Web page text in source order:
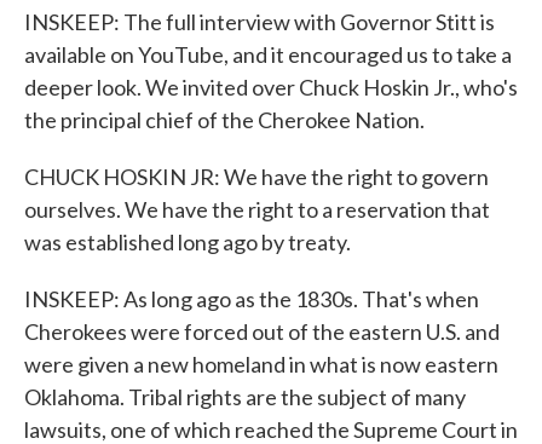
INSKEEP: The full interview with Governor Stitt is
available on YouTube, and it encouraged us to take a
deeper look. We invited over Chuck Hoskin Jr., who's
the principal chief of the Cherokee Nation.
CHUCK HOSKIN JR: We have the right to govern
ourselves. We have the right to a reservation that
was established long ago by treaty.
INSKEEP: As long ago as the 1830s. That's when
Cherokees were forced out of the eastern U.S. and
were given a new homeland in what is now eastern
Oklahoma. Tribal rights are the subject of many
lawsuits, one of which reached the Supreme Court in